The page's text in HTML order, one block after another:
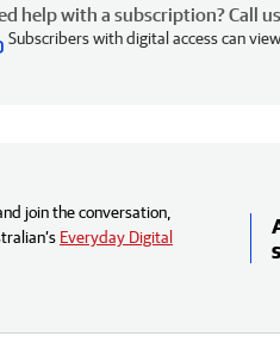
help with a subscription? Call
Subscribers with digital access can
join the conversation,
Everyday Digital